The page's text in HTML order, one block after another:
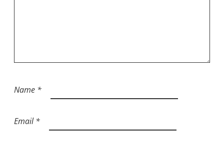
Name *
Email*